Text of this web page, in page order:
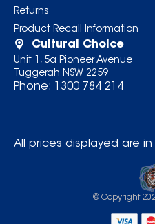
Returns
Product Recall Information
Cultural Choice
Unit 1, 5a Pioneer Avenue
Tuggerah NSW 2259
Phone: 1300 784 214
All prices displayed are in
© Copyright